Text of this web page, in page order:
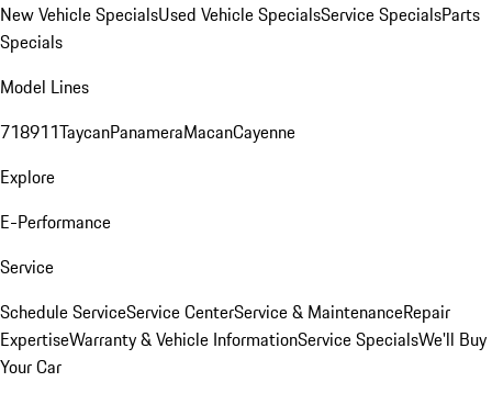
New Vehicle SpecialsUsed Vehicle SpecialsService SpecialsParts
Specials
Model Lines
718911TaycanPanameraMacanCayenne
Explore
E-Performance
Service
Schedule ServiceService CenterService & MaintenanceRepair
ExpertiseWarranty & Vehicle InformationService SpecialsWe'll Buy
Your Car